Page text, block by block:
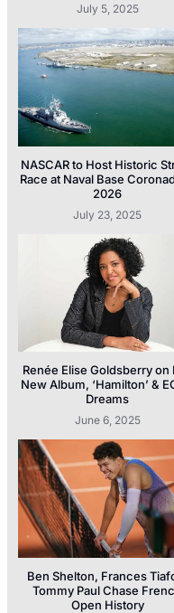
July 5, 2025
NASCAR to Host Historic
Race at Naval Base
2026
July 23, 2025
Renée Elise Goldsberry on
New Album, ‘Hamilton’ &
Dreams
June 6, 2025
Ben Shelton, Frances
Tommy Paul Chase
Open History